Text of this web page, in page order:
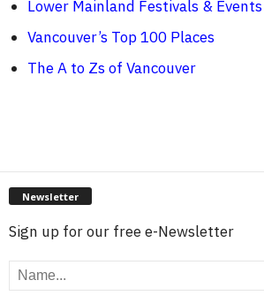
Lower Mainland Festivals & Events
Vancouver’s Top 100 Places
The A to Zs of Vancouver
Newsletter
Sign up for our free e-Newsletter